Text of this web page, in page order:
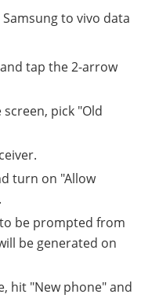
to vivo data
tap the 2-arrow
pick "Old
turn on "Allow
be prompted from
be generated on
hit "New phone" and